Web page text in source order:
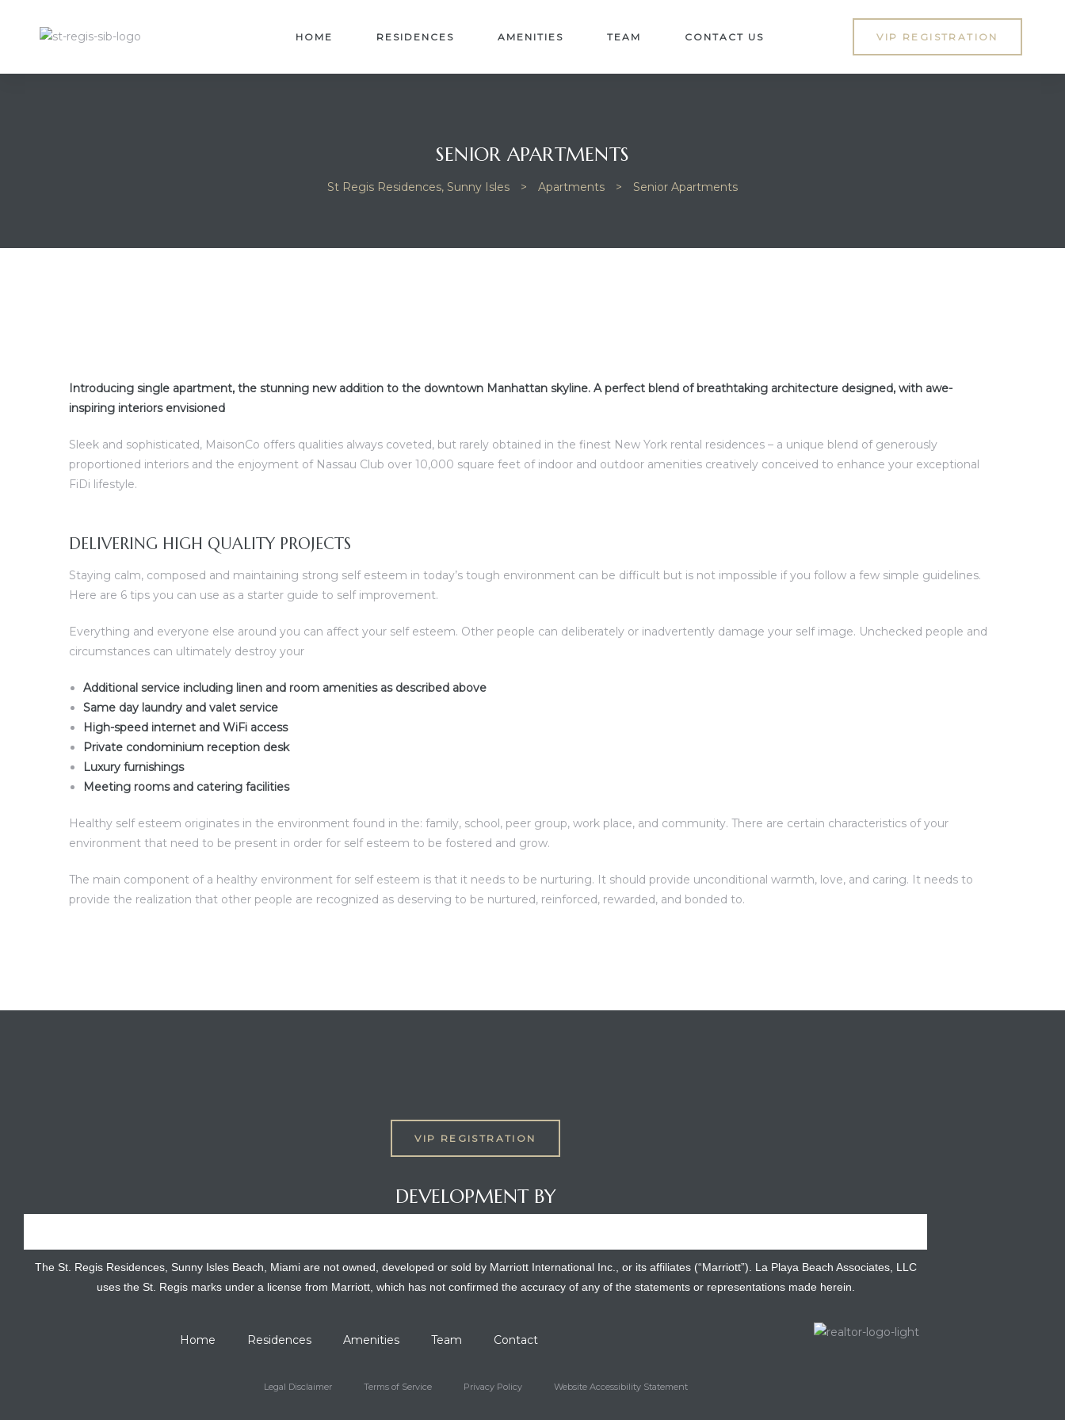
HOME RESIDENCES AMENITIES TEAM CONTACT US VIP REGISTRATION
SENIOR APARTMENTS
St Regis Residences, Sunny Isles > Apartments > Senior Apartments
Introducing single apartment, the stunning new addition to the downtown Manhattan skyline. A perfect blend of breathtaking architecture designed, with awe-
inspiring interiors envisioned
Sleek and sophisticated, MaisonCo offers qualities always coveted, but rarely obtained in the finest New York rental residences – a unique blend of generously
proportioned interiors and the enjoyment of Nassau Club over 10,000 square feet of indoor and outdoor amenities creatively conceived to enhance your exceptional
FiDi lifestyle.
DELIVERING HIGH QUALITY PROJECTS
Staying calm, composed and maintaining strong self esteem in today’s tough environment can be difficult but is not impossible if you follow a few simple guidelines.
Here are 6 tips you can use as a starter guide to self improvement.
Everything and everyone else around you can affect your self esteem. Other people can deliberately or inadvertently damage your self image. Unchecked people and
circumstances can ultimately destroy your
Additional service including linen and room amenities as described above
Same day laundry and valet service
High-speed internet and WiFi access
Private condominium reception desk
Luxury furnishings
Meeting rooms and catering facilities
Healthy self esteem originates in the environment found in the: family, school, peer group, work place, and community. There are certain characteristics of your
environment that need to be present in order for self esteem to be fostered and grow.
The main component of a healthy environment for self esteem is that it needs to be nurturing. It should provide unconditional warmth, love, and caring. It needs to
provide the realization that other people are recognized as deserving to be nurtured, reinforced, rewarded, and bonded to.
VIP REGISTRATION
DEVELOPMENT BY
The St. Regis Residences, Sunny Isles Beach, Miami are not owned, developed or sold by Marriott International Inc., or its affiliates (“Marriott”). La Playa Beach Associates, LLC
uses the St. Regis marks under a license from Marriott, which has not confirmed the accuracy of any of the statements or representations made herein.
Home Residences Amenities Team Contact
Legal Disclaimer Terms of Service Privacy Policy Website Accessibility Statement